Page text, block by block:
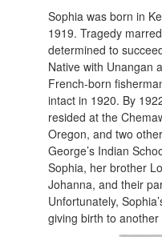
Sophia was born in
1919. Tragedy
determined to
Native with Unangan
French-born
intact in 1920. By
resided at the
Oregon, and two
George’s Indian
Sophia, her brother
Johanna, and their
Unfortunately,
giving birth to another